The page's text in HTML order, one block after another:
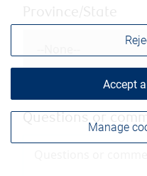
Questions or
Manage
Accept